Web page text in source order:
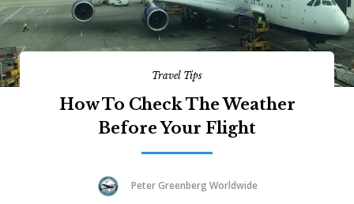
Travel Tips
How To Check The Weather
Before Your Flight
Peter Greenberg Worldwide